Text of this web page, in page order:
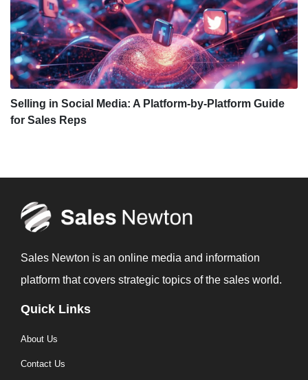
Selling in Social Media: A Platform-by-Platform Guide
for Sales Reps
Sales Newton is an online media and information
platform that covers strategic topics of the sales world.
Quick Links
About Us
Contact Us